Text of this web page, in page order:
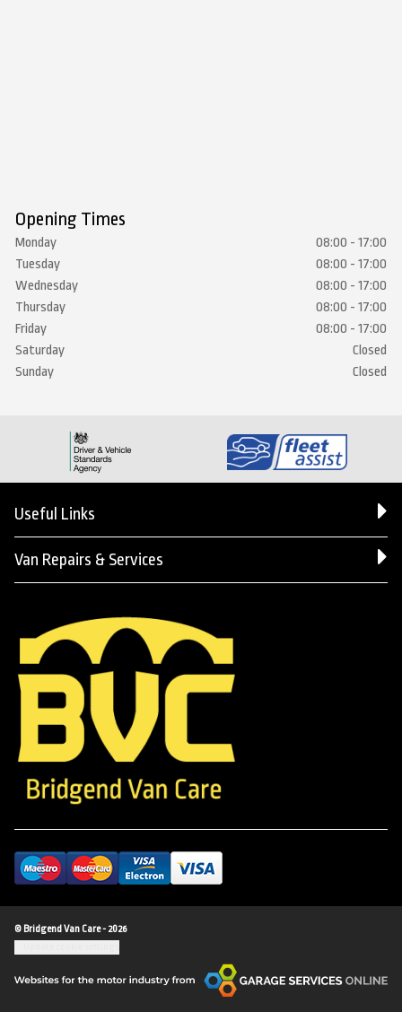
Opening Times
Monday
08:00 - 17:00
Tuesday
08:00 - 17:00
Wednesday
08:00 - 17:00
Thursday
08:00 - 17:00
Friday
08:00 - 17:00
Saturday
Closed
Sunday
Closed
Useful Links
Van Repairs & Services
© Bridgend Van Care - 2026